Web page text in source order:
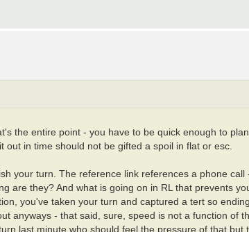
the entire point - you have to be quick enough to
out in time should not be gifted a spoil in flat or esc.
your turn. The reference link references a phone
are they? And what is going on in RL that prevents
you've taken your turn and captured a tert so
anyways - that said, sure, speed is not a function of
last minute who should feel the pressure of that